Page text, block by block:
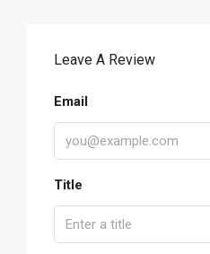
Leave A Review
Email
Title